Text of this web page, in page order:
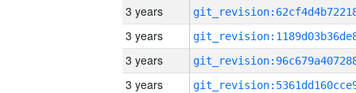
3 years
3 years
3 years
3 years